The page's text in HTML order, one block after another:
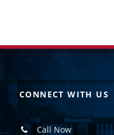
CONNECT WITH US
Call Now